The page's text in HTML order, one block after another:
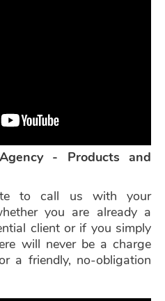
- Products and
to call us with your
you are already a
client or if you simply
will never be a charge
a friendly, no-obligation